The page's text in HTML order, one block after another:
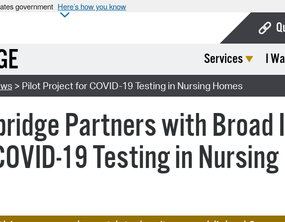
government Here’s how you know
Services
I
> Pilot Project for COVID-19 Testing in Nursing Homes
Partners with
19 Testing in